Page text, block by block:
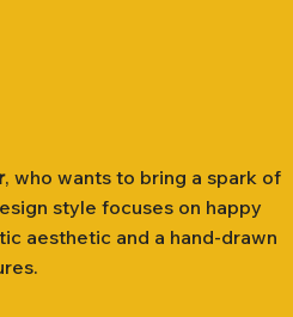
, who wants to bring a spark of
style focuses on happy
aesthetic and a hand-drawn